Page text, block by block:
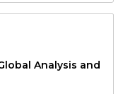
Analysis and